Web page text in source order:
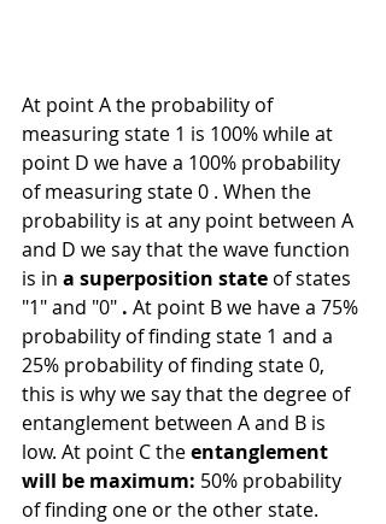
At point A the probability of
measuring state 1 is 100% while at
point D we have a 100% probability
of measuring state 0 . When the
probability is at any point between A
and D we say that the wave function
is in a superposition state of states
"1" and "0" . At point B we have a 75%
probability of finding state 1 and a
25% probability of finding state 0,
this is why we say that the degree of
entanglement between A and B is
low. At point C the entanglement
will be maximum: 50% probability
of finding one or the other state.